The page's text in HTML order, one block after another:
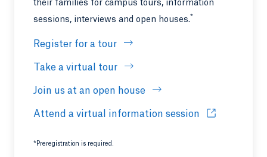
their families for campus tours, information
sessions, interviews and open houses.*
Register for a tour
Take a virtual tour
Join us at an open house
Attend a virtual information session Opens in a
*Preregistration is required.